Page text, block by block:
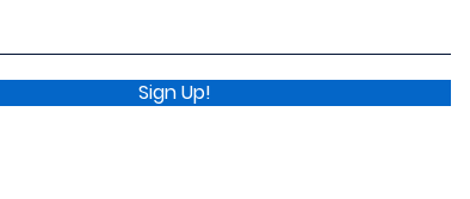
Sign Up!